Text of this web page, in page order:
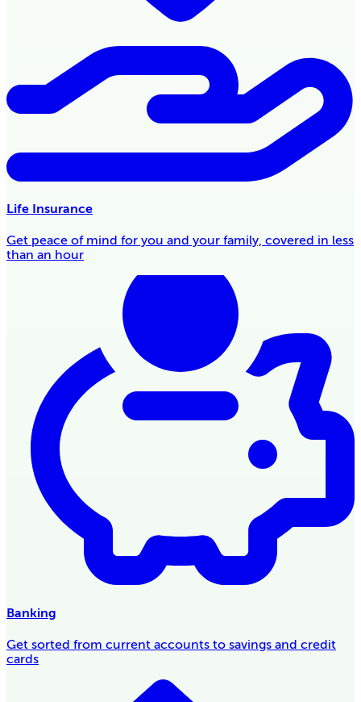
Life Insurance
Get peace of mind for you and your family, covered in less
than an hour
Banking
Get sorted from current accounts to savings and credit
cards